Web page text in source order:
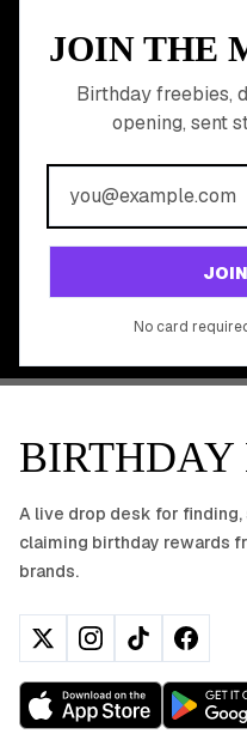
JOIN THE
Birthday freebies,
opening, sent
No card
READY
YOUR
Join 20,000+ users
GET
BIRTHDAY
A live drop desk for finding,
claiming birthday rewards
brands.